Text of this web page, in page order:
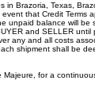
Brazoria, Texas,
that Credit
balance will
and SELLER
and all costs
shipment shall be
for a